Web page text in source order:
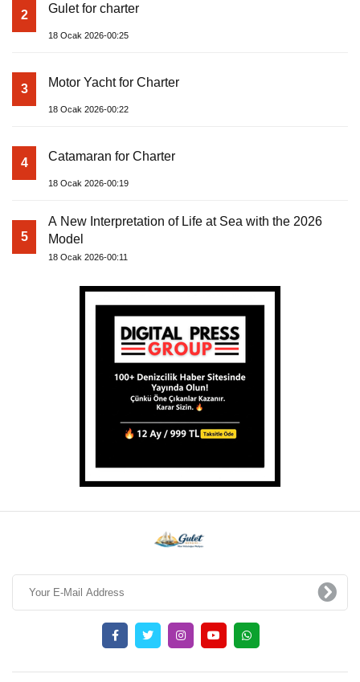
2 Gulet for charter
18 Ocak 2026-00:25
3 Motor Yacht for Charter
18 Ocak 2026-00:22
4 Catamaran for Charter
18 Ocak 2026-00:19
5
A New Interpretation of Life at Sea with the 2026
Model
18 Ocak 2026-00:11